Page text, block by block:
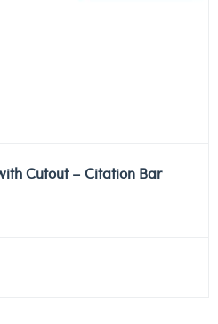
Cutout – Citation Bar